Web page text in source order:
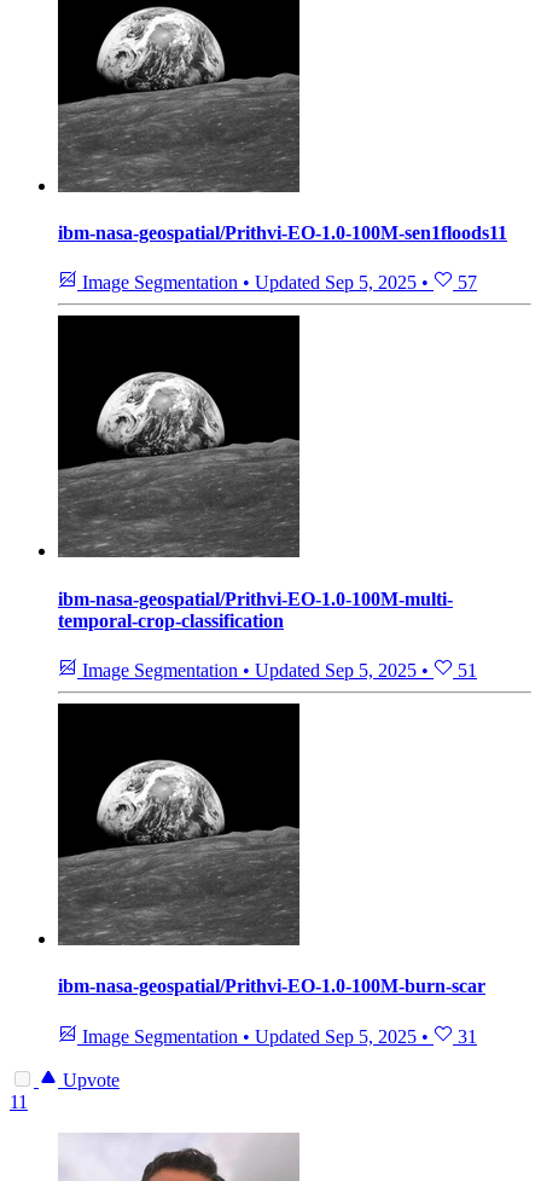
ibm-nasa-geospatial/Prithvi-EO-1.0-100M-sen1floods11
Image Segmentation • Updated Sep 5, 2025 • 57
ibm-nasa-geospatial/Prithvi-EO-1.0-100M-multi-
temporal-crop-classification
Image Segmentation • Updated Sep 5, 2025 • 51
ibm-nasa-geospatial/Prithvi-EO-1.0-100M-burn-scar
Image Segmentation • Updated Sep 5, 2025 • 31
Upvote
11